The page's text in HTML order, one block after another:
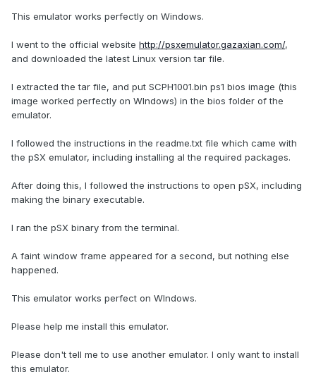
This emulator works perfectly on Windows.
I went to the official website http://psxemulator.gazaxian.com/,
and downloaded the latest Linux version tar file.
I extracted the tar file, and put SCPH1001.bin ps1 bios image (this
image worked perfectly on WIndows) in the bios folder of the
emulator.
I followed the instructions in the readme.txt file which came with
the pSX emulator, including installing al the required packages.
After doing this, I followed the instructions to open pSX, including
making the binary executable.
I ran the pSX binary from the terminal.
A faint window frame appeared for a second, but nothing else
happened.
This emulator works perfect on WIndows.
Please help me install this emulator.
Please don't tell me to use another emulator. I only want to install
this emulator.